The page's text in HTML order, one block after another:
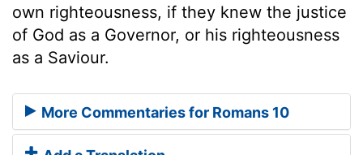
own righteousness, if they knew the justice
of God as a Governor, or his righteousness
as a Saviour.
More Commentaries for Romans 10